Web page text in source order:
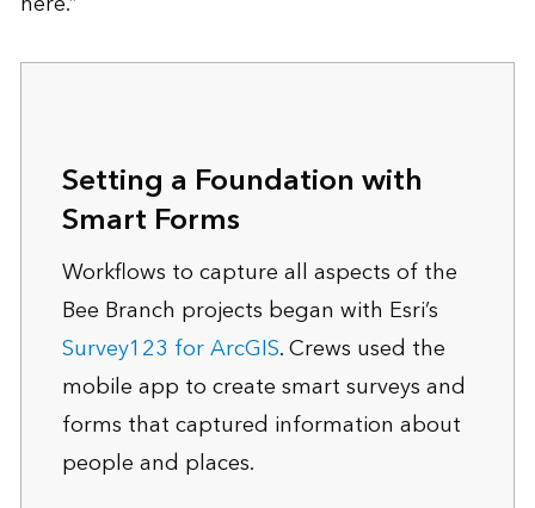
Setting a Foundation with
Smart Forms
Workflows to capture all aspects of the
Bee Branch projects began with Esri’s
Survey123 for ArcGIS. Crews used the
mobile app to create smart surveys and
forms that captured information about
people and places.